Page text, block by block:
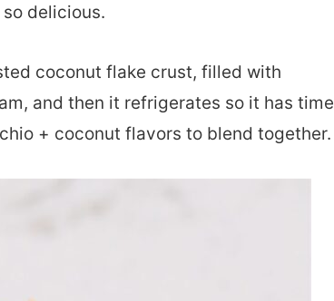
delicious.
coconut flake crust, filled with
and then it refrigerates so it has time
+ coconut flavors to blend together.